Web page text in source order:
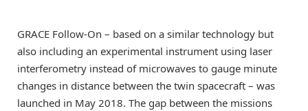
GRACE Follow-On – based on a similar technology but
also including an experimental instrument using laser
interferometry instead of microwaves to gauge minute
changes in distance between the twin spacecraft – was
launched in May 2018. The gap between the missions